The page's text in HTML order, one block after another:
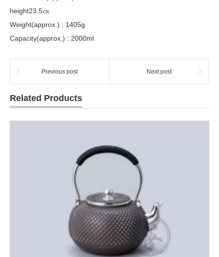
height23.5㎝
Weight(approx.) : 1405g
Capacity(approx.) : 2000ml
Previous post Next post
Related Products